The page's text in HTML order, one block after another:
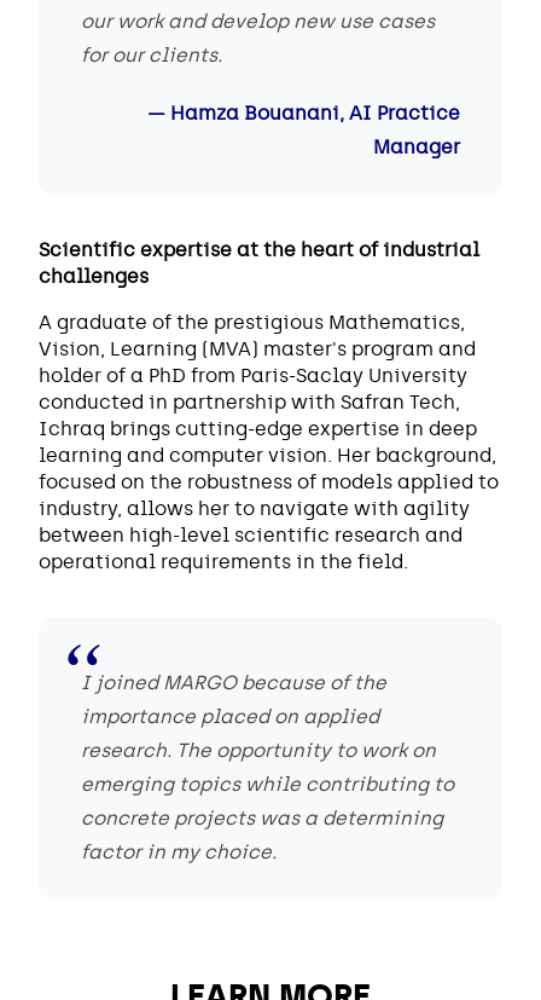
our work and develop new use cases
for our clients.
Hamza Bouanani, AI Practice
Manager
Scientific expertise at the heart of industrial
challenges
A graduate of the prestigious Mathematics,
Vision, Learning (MVA) master's program and
holder of a PhD from Paris-Saclay University
conducted in partnership with Safran Tech,
Ichraq brings cutting-edge expertise in deep
learning and computer vision. Her background,
focused on the robustness of models applied to
industry, allows her to navigate with agility
between high-level scientific research and
operational requirements in the field.
I joined MARGO because of the
importance placed on applied
research. The opportunity to work on
emerging topics while contributing to
concrete projects was a determining
factor in my choice.